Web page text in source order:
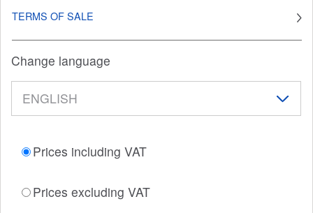
TERMS OF SALE
Change language
Prices including VAT
Prices excluding VAT